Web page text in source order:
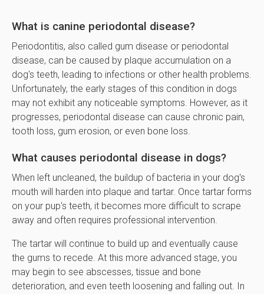
What is canine periodontal disease?
Periodontitis, also called gum disease or periodontal
disease, can be caused by plaque accumulation on a
dog's teeth, leading to infections or other health problems.
Unfortunately, the early stages of this condition in dogs
may not exhibit any noticeable symptoms. However, as it
progresses, periodontal disease can cause chronic pain,
tooth loss, gum erosion, or even bone loss.
What causes periodontal disease in dogs?
When left uncleaned, the buildup of bacteria in your dog's
mouth will harden into plaque and tartar. Once tartar forms
on your pup's teeth, it becomes more difficult to scrape
away and often requires professional intervention.
The tartar will continue to build up and eventually cause
the gums to recede. At this more advanced stage, you
may begin to see abscesses, tissue and bone
deterioration, and even teeth loosening and falling out. In